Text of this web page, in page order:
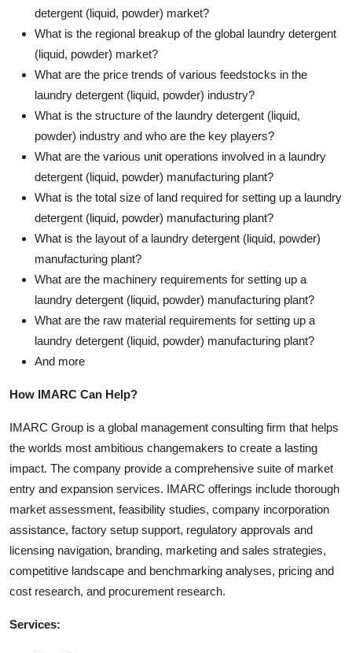
detergent (liquid, powder) market?
What is the regional breakup of the global laundry detergent
(liquid, powder) market?
What are the price trends of various feedstocks in the
laundry detergent (liquid, powder) industry?
What is the structure of the laundry detergent (liquid,
powder) industry and who are the key players?
What are the various unit operations involved in a laundry
detergent (liquid, powder) manufacturing plant?
What is the total size of land required for setting up a laundry
detergent (liquid, powder) manufacturing plant?
What is the layout of a laundry detergent (liquid, powder)
manufacturing plant?
What are the machinery requirements for setting up a
laundry detergent (liquid, powder) manufacturing plant?
What are the raw material requirements for setting up a
laundry detergent (liquid, powder) manufacturing plant?
And more
How IMARC Can Help?
IMARC Group is a global management consulting firm that helps
the worlds most ambitious changemakers to create a lasting
impact. The company provide a comprehensive suite of market
entry and expansion services. IMARC offerings include thorough
market assessment, feasibility studies, company incorporation
assistance, factory setup support, regulatory approvals and
licensing navigation, branding, marketing and sales strategies,
competitive landscape and benchmarking analyses, pricing and
cost research, and procurement research.
Services: